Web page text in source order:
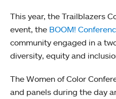
This year, the Trailblazers
event, the BOOM!
community engaged in a
diversity, equity and
The Women of Color
and panels during the day